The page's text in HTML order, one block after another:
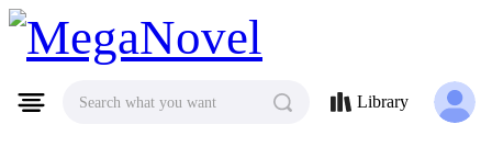
MegaNovel
Search what you want Library